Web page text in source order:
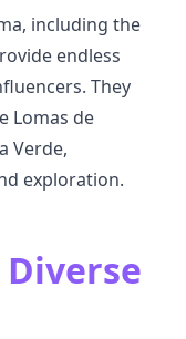
including the
endless
They
Lomas de
Verde,
exploration.